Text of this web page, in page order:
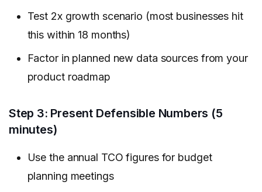
Test 2x growth scenario (most businesses hit
this within 18 months)
Factor in planned new data sources from your
product roadmap
Step 3: Present Defensible Numbers (5
minutes)
Use the annual TCO figures for budget
planning meetings